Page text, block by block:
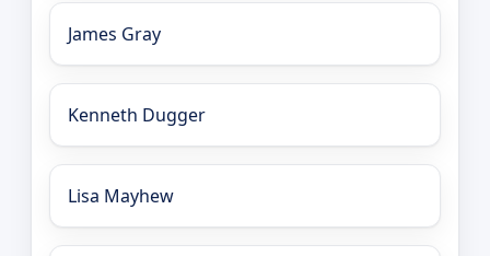
James Gray
Kenneth Dugger
Lisa Mayhew